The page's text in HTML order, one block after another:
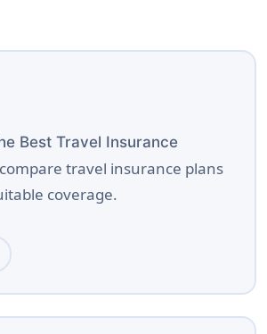
Best Travel Insurance
travel insurance plans
coverage.